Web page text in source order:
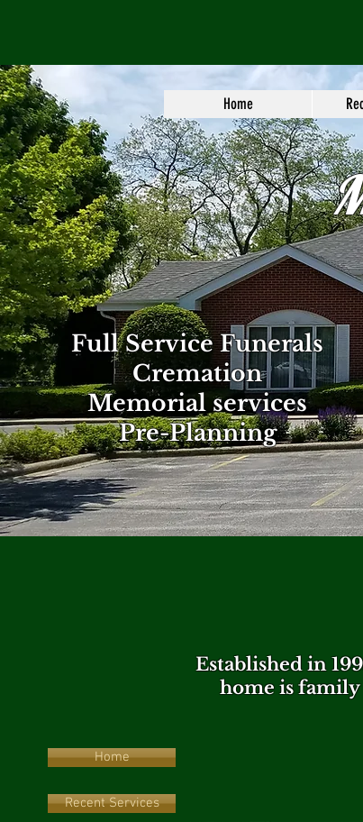
Home
Full Service Funerals
Cremation
Memorial services
Pre-Planning
Established in
home is
Recent Services
Home